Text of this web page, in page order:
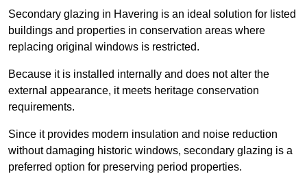
Secondary glazing in Havering is an ideal solution for listed
buildings and properties in conservation areas where
replacing original windows is restricted.
Because it is installed internally and does not alter the
external appearance, it meets heritage conservation
requirements.
Since it provides modern insulation and noise reduction
without damaging historic windows, secondary glazing is a
preferred option for preserving period properties.